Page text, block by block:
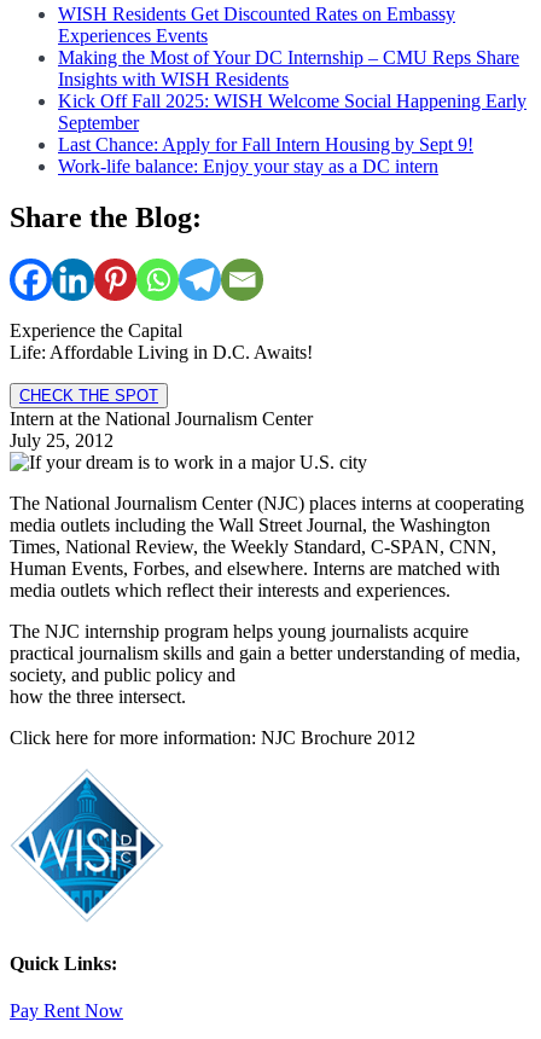
WISH Residents Get Discounted Rates on Embassy
Experiences Events
Making the Most of Your DC Internship – CMU Reps Share
Insights with WISH Residents
Kick Off Fall 2025: WISH Welcome Social Happening Early
September
Last Chance: Apply for Fall Intern Housing by Sept 9!
Work-life balance: Enjoy your stay as a DC intern
Share the Blog:
Experience the Capital
Life: Affordable Living in D.C. Awaits!
CHECK THE SPOT
Intern at the National Journalism Center
July 25, 2012
The National Journalism Center (NJC) places interns at cooperating
media outlets including the Wall Street Journal, the Washington
Times, National Review, the Weekly Standard, C-SPAN, CNN,
Human Events, Forbes, and elsewhere. Interns are matched with
media outlets which reflect their interests and experiences.
The NJC internship program helps young journalists acquire
practical journalism skills and gain a better understanding of media,
society, and public policy and
how the three intersect.
Click here for more information: NJC Brochure 2012
Quick Links:
Pay Rent Now